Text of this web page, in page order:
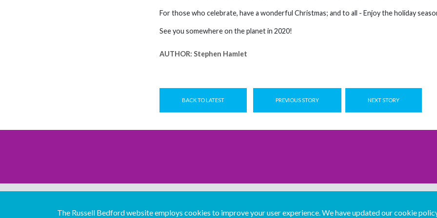
For those who celebrate, have a wonderful Christmas; and to all - Enjoy the holiday
See you somewhere on the planet in 2020!
AUTHOR: Stephen Hamlet
BACK TO LATEST PREVIOUS STORY NEXT STORY
The Russell Bedford website employs cookies to improve your user experience. We have updated our cookie